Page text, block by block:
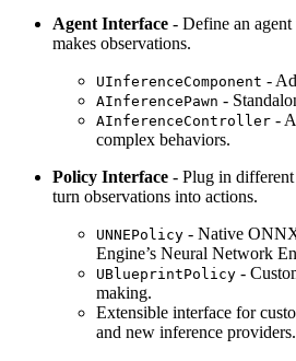
Agent Interface - Define an agent
makes observations.
UInferenceComponent -
AInferencePawn -
AInferenceController -
complex behaviors.
Policy Interface - Plug in
turn observations into actions.
UNNEPolicy - Native
Engine’s Neural Network
UBlueprintPolicy -
making.
Extensible interface for
and new inference providers.